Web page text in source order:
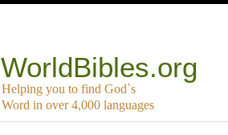
WorldBibles.org
Helping you to find God`s
Word in over 4,000 languages